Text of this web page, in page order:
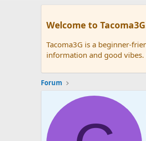
Welcome to
Tacoma3G is a beginner-
information and good vibes.
Forum